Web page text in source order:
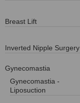
Breast Lift
Inverted Nipple Surgery
Gynecomastia
Gynecomastia -
Liposuction